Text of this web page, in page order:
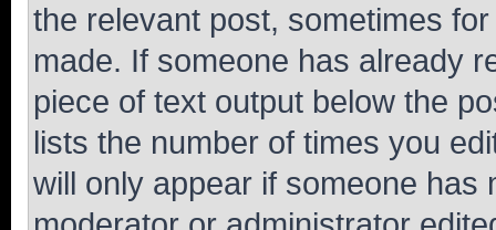
the relevant post, sometimes
made. If someone has already
piece of text output below the
lists the number of times you
will only appear if someone has